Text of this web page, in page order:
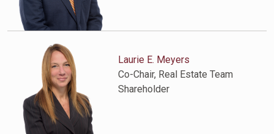
Laurie E. Meyers
Co-Chair, Real Estate Team
Shareholder